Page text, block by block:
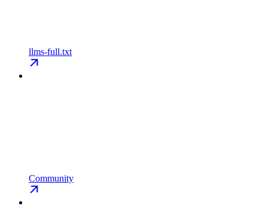
llms-full.txt
Community